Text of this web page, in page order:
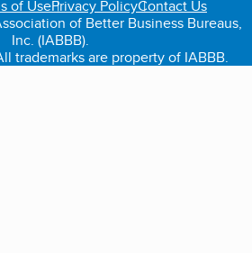
of UsePrivacy PolicyContact Us
of Better Business Bureaus,
Inc. (IABBB).
trademarks are property of IABBB.